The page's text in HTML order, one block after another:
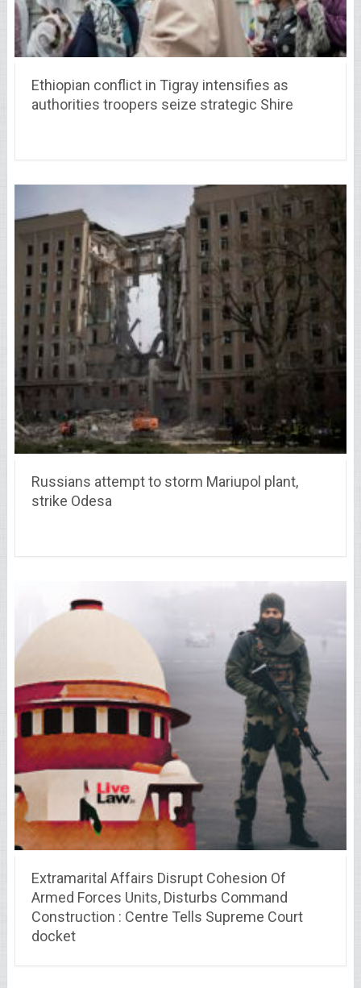
Ethiopian conflict in Tigray intensifies as
authorities troopers seize strategic Shire
Russians attempt to storm Mariupol plant,
strike Odesa
Extramarital Affairs Disrupt Cohesion Of
Armed Forces Units, Disturbs Command
Construction : Centre Tells Supreme Court
docket